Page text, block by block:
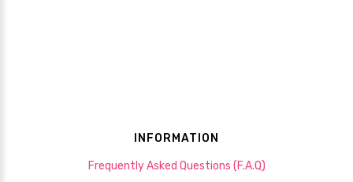
INFORMATION
Frequently Asked Questions (F.A.Q)